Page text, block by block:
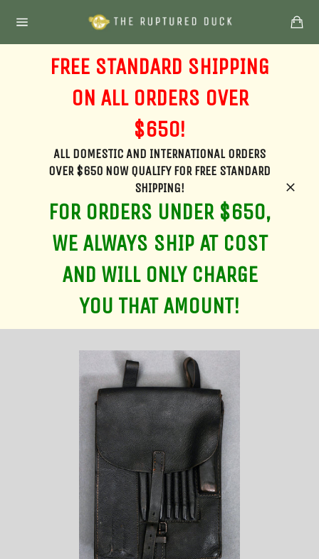
navigation
FREE STANDARD SHIPPING
ON ALL ORDERS OVER
$650!
ALL DOMESTIC AND INTERNATIONAL ORDERS
OVER $650 NOW QUALIFY FOR FREE STANDARD
SHIPPING!
FOR ORDERS UNDER $650,
WE ALWAYS SHIP AT COST
AND WILL ONLY CHARGE
YOU THAT AMOUNT!